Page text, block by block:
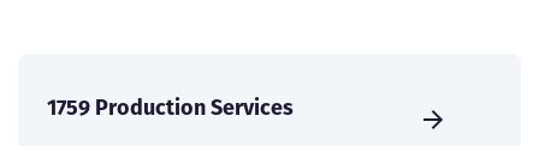
1759 Production Services